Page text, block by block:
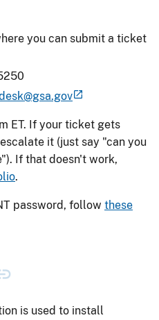
you can submit a ticket
ET. If your ticket gets
it (just say "can you
If that doesn't work,
.
password, follow these
is used to install